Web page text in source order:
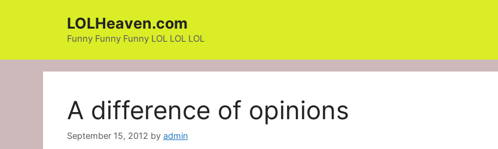
LOLHeaven.com
Funny Funny Funny LOL LOL LOL
A difference of opinions
September 15, 2012 by admin